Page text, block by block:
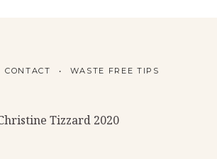
CONTACT WASTE FREE TIPS
Tizzard 2020